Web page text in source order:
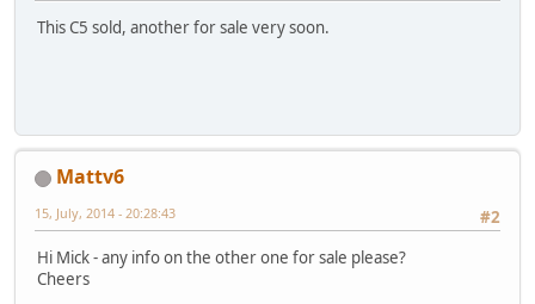
This C5 sold, another for sale very soon.
Mattv6
#2
15, July, 2014 - 20:28:43
Hi Mick - any info on the other one for sale please?
Cheers